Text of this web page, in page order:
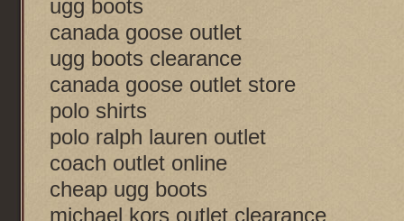
ugg boots
canada goose outlet
ugg boots clearance
canada goose outlet store
polo shirts
polo ralph lauren outlet
coach outlet online
cheap ugg boots
michael kors outlet clearance